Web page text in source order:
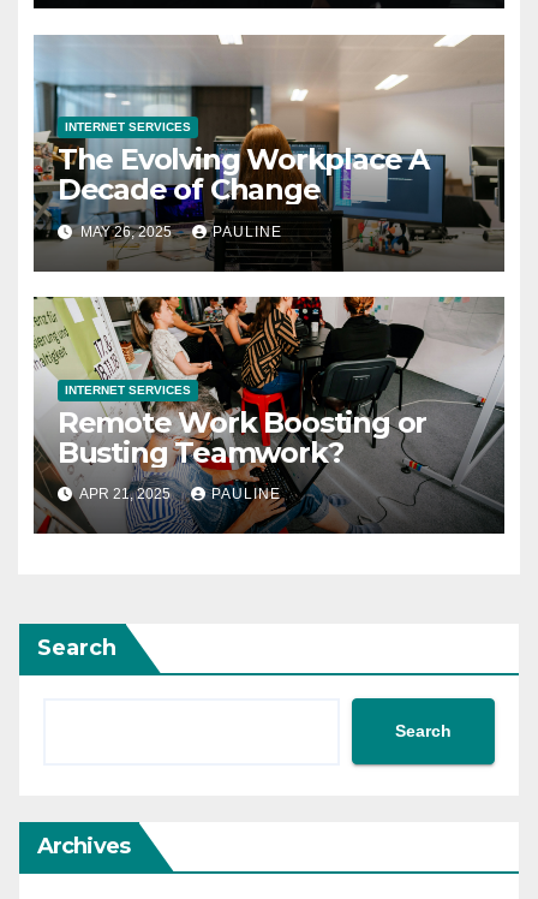
INTERNET SERVICES
The Evolving Workplace A
Decade of Change
MAY 26, 2025 PAULINE
INTERNET SERVICES
Remote Work Boosting or
Busting Teamwork?
APR 21, 2025 PAULINE
Search
Search
Archives